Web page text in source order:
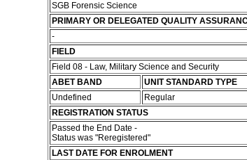
SGB Forensic Science
PRIMARY OR DELEGATED QUALITY
-
FIELD
Field 08 - Law, Military Science and Security
ABET BAND
UNIT STANDARD TYPE
Undefined
Regular
REGISTRATION STATUS
Passed the End Date -
Status was "Reregistered"
LAST DATE FOR ENROLMENT